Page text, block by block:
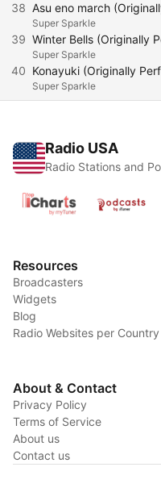
38 Asu eno march
Super Sparkle
39 Winter Bells (Originally
Super Sparkle
40 Konayuki (Originally
Super Sparkle
Radio USA
Radio Stations and
Resources
Broadcasters
Widgets
Blog
Radio Websites per Country
About & Contact
Privacy Policy
Terms of Service
About us
Contact us